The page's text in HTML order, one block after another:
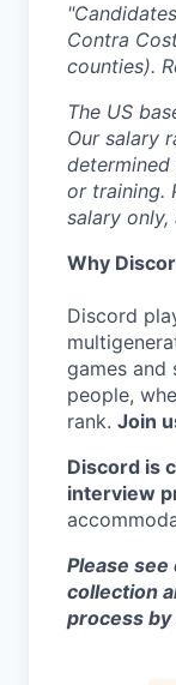
Contra
counties).
The US
Our salary
or training.
salary
Why
Discord
games and
people,
rank. Join
Discord is
interview
Please
collection
process